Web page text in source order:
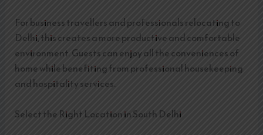
For business travellers and professionals relocating to
Delhi, this creates a more productive and comfortable
environment. Guests can enjoy all the conveniences of
home while benefiting from professional housekeeping
and hospitality services.
Select the Right Location in South Delhi